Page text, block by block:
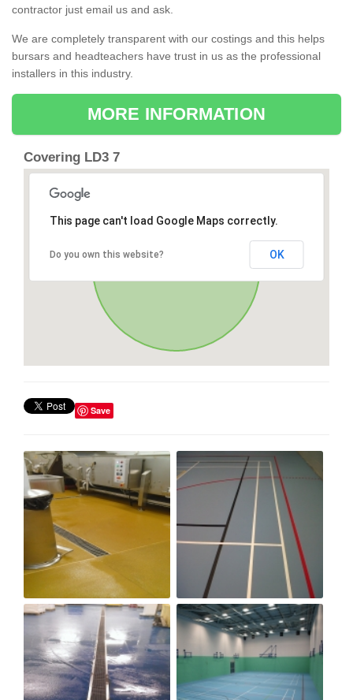
contractor just email us and ask.
We are completely transparent with our costings and this helps
bursars and headteachers have trust in us as the professional
installers in this industry.
MORE INFORMATION
Covering LD3 7
This page can't load Google Maps correctly.
Do you own this website? OK
Save